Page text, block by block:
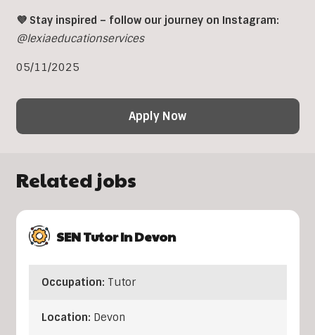
💜 Stay inspired – follow our journey on Instagram:
@lexiaeducationservices
05/11/2025
Apply Now
Related jobs
SEN Tutor In Devon
Occupation: Tutor
Location: Devon